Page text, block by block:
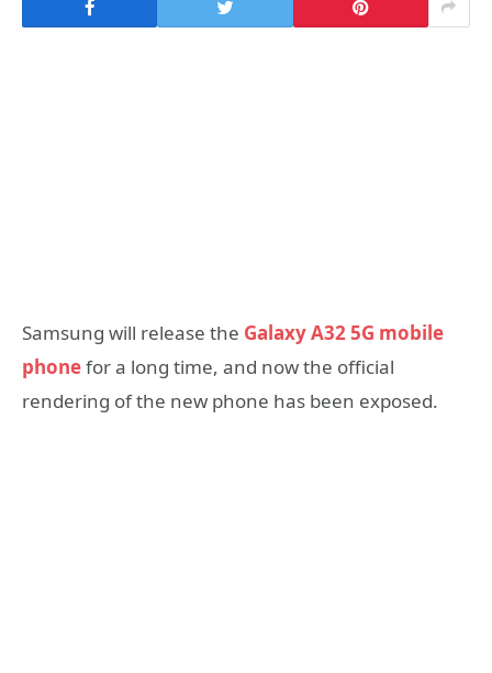
Samsung will release the Galaxy A32 5G mobile
phonefor a long time, and now the official
rendering of the new phone has been exposed.